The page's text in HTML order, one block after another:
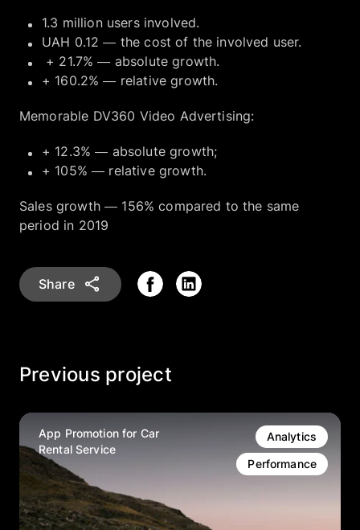
1.3 million users involved.
UAH 0.12 — the cost of the involved user.
+ 21.7% — absolute growth.
+ 160.2% — relative growth.
Memorable DV360 Video Advertising:
+ 12.3% — absolute growth;
+ 105% — relative growth.
Sales growth — 156% compared to the same
period in 2019
Share
Previous project
App Promotion for Car
Rental Service
Analytics
Performance